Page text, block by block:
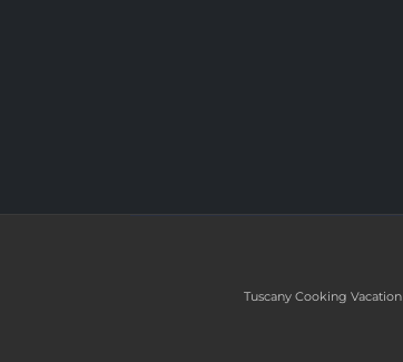
Tuscany Cooking Vacation